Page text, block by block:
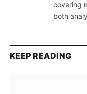
covering
both
KEEP READING